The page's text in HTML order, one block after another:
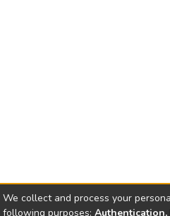
We collect and process your
following purposes: Authentication,